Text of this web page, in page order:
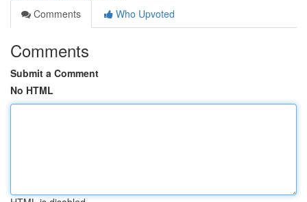
Comments
Who Upvoted
Comments
Submit a Comment
No HTML